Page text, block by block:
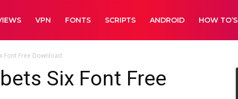
VPN FONTS SCRIPTS ANDROID HOW TO’S
Font Free Download
Six Font Free